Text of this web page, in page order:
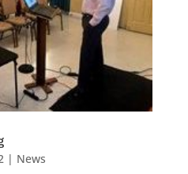
| News